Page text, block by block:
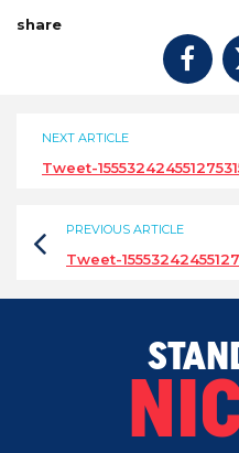
share
NEXT ARTICLE
Tweet-
PREVIOUS ARTICLE
Tweet-